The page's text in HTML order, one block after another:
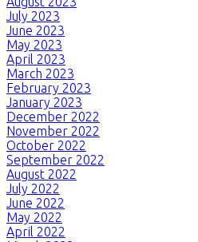
July 2023
June 2023
May 2023
April 2023
March 2023
February 2023
January 2023
December 2022
November 2022
October 2022
September 2022
August 2022
July 2022
June 2022
May 2022
April 2022